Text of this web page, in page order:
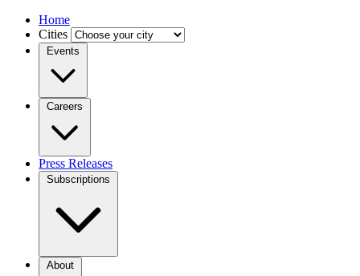
Home
Cities
Events
Careers
Press Releases
Subscriptions
About